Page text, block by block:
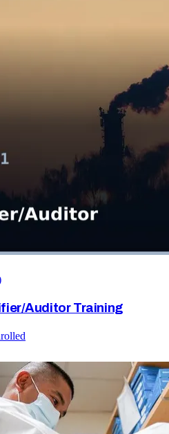
Auditor Training